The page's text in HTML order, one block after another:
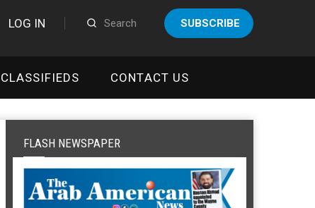
LOG IN SUBSCRIBE
CLASSIFIEDS CONTACT US
FLASH NEWSPAPER